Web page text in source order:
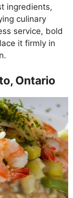
ingredients,
culinary
service, bold
it firmly in
Ontario